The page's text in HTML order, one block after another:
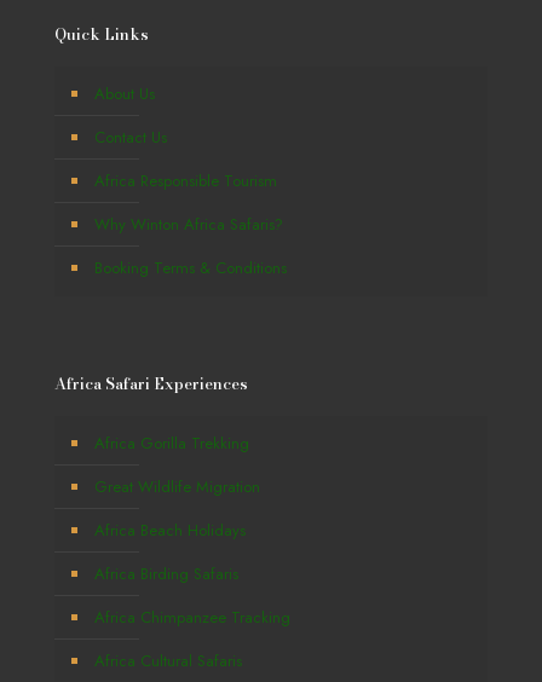
Quick Links
About Us
Contact Us
Africa Responsible Tourism
Why Winton Africa Safaris?
Booking Terms & Conditions
Africa Safari Experiences
Africa Gorilla Trekking
Great Wildlife Migration
Africa Beach Holidays
Africa Birding Safaris
Africa Chimpanzee Tracking
Africa Cultural Safaris